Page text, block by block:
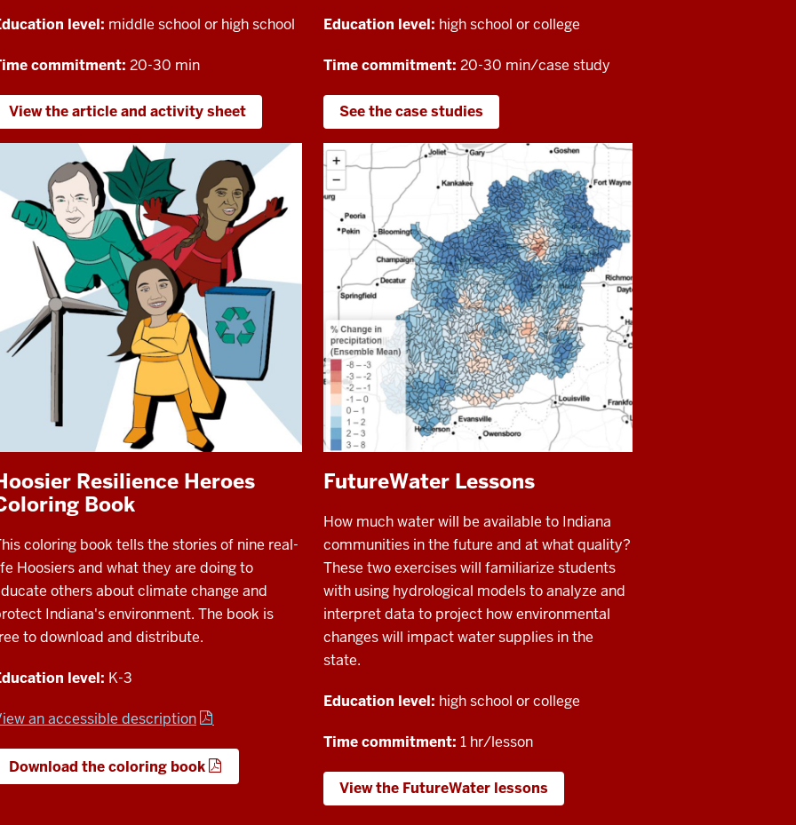
level: middle school or high school
commitment: 20-30 min
View the article and activity sheet
Education level: high school or college
Time commitment: 20-30 min/case study
See the case studies
FutureWater Lessons
How much water will be available to Indiana
communities in the future and at what quality?
These two exercises will familiarize students
with using hydrological models to analyze and
interpret data to project how environmental
changes will impact water supplies in the
state.
Education level: high school or college
Time commitment: 1 hr/lesson
View the FutureWater lessons
Resilience Heroes
Book
coloring book tells the stories of nine real-
Hoosiers and what they are doing to
others about climate change and
Indiana's environment. The book is
to download and distribute.
level: K-3
an accessible description
Download the coloring book